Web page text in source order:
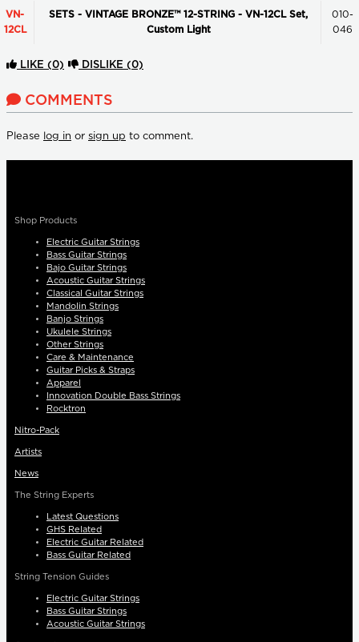
VN-
12CL
SETS - VINTAGE BRONZE™ 12-STRING - VN-12CL Set,
Custom Light
010-
046
LIKE (0) DISLIKE (0)
COMMENTS
Please log in or sign up to comment.
Shop Products
Electric Guitar Strings
Bass Guitar Strings
Bajo Guitar Strings
Acoustic Guitar Strings
Classical Guitar Strings
Mandolin Strings
Banjo Strings
Ukulele Strings
Other Strings
Care & Maintenance
Guitar Picks & Straps
Apparel
Innovation Double Bass Strings
Rocktron
Nitro-Pack
Artists
News
The String Experts
Latest Questions
GHS Related
Electric Guitar Related
Bass Guitar Related
String Tension Guides
Electric Guitar Strings
Bass Guitar Strings
Acoustic Guitar Strings